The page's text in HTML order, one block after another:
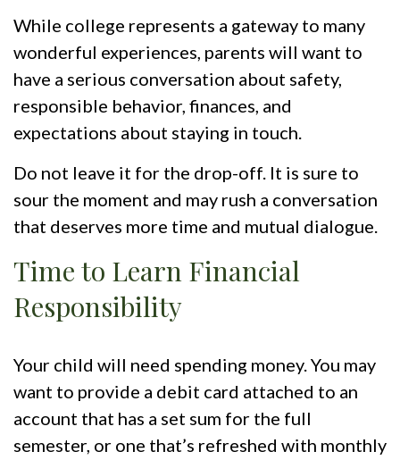
While college represents a gateway to many
wonderful experiences, parents will want to
have a serious conversation about safety,
responsible behavior, finances, and
expectations about staying in touch.
Do not leave it for the drop-off. It is sure to
sour the moment and may rush a conversation
that deserves more time and mutual dialogue.
Time to Learn Financial
Responsibility
Your child will need spending money. You may
want to provide a debit card attached to an
account that has a set sum for the full
semester, or one that’s refreshed with monthly